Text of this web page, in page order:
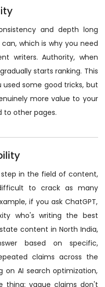
and depth long
which is why you need
writers. Authority, when
starts ranking. This
used some good tricks, but
more value to your
other pages.
in the field of content,
to crack as many
if you ask ChatGPT,
who's writing the best
content in North India,
based on specific,
claims across the
on AI search optimization,
thing: vague claims don't